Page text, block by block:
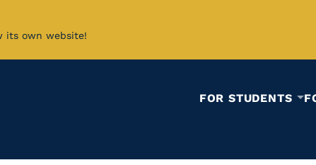
its own website!
FOR STUDENTS